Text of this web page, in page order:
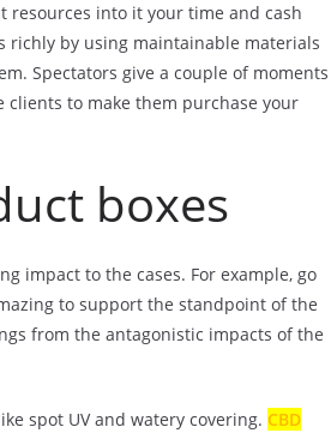
resources into it your time and cash
richly by using maintainable materials
Spectators give a couple of moments
clients to make them purchase your
boxes
impact to the cases. For example, go
to support the standpoint of the
from the antagonistic impacts of the
spot UV and watery covering. CBD